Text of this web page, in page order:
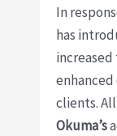
In
has
clients.
Okuma’s